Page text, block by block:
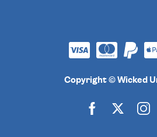
Copyright © Wicked